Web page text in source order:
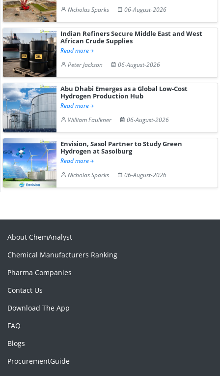
Nicholas Sparks
06-August-2026
Indian Refiners Secure Middle East and West
African Crude Supplies
Read more
Peter Jackson
06-August-2026
Abu Dhabi Emerges as a Global Low-Cost
Hydrogen Production Hub
Read more
William Faulkner
06-August-2026
Envision, Sasol Partner to Study Green
Hydrogen at Sasolburg
Read more
Nicholas Sparks
06-August-2026
About ChemAnalyst
Chemical Manufacturers Ranking
Pharma Companies
Contact Us
Download The App
FAQ
Blogs
ProcurementGuide